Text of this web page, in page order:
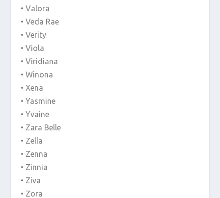
• Valora
• Veda Rae
• Verity
• Viola
• Viridiana
• Winona
• Xena
• Yasmine
• Yvaine
• Zara Belle
• Zella
• Zenna
• Zinnia
• Ziva
• Zora